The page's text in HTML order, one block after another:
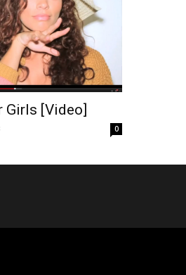
Girls [Video]
0